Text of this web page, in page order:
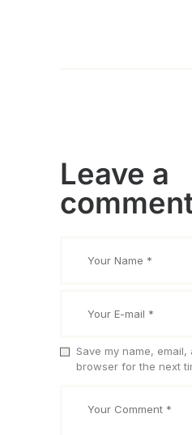
Leave a
Save my name,
browser for the next